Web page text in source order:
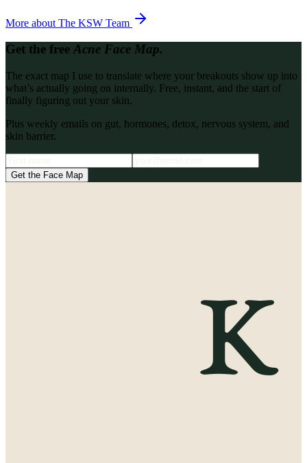
More about The KSW Team
Get the freeAcne Face Map.
The exact map I use to translate where your breakouts show up into
what’s actually going on internally. Free, instant, and the start of
finally figuring out your skin.
Plus weekly emails on gut, hormones, detox, nervous system, and
skin barrier.
Get the Face Map